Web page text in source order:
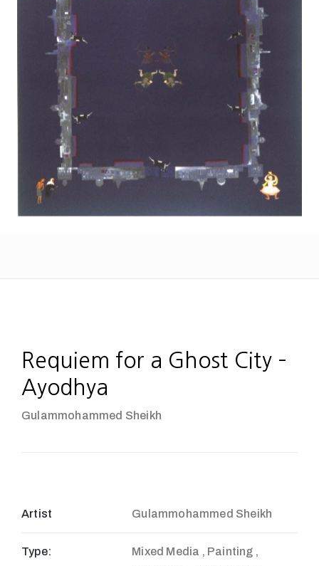
Requiem for a Ghost City –
Ayodhya
Gulammohammed Sheikh
Artist Gulammohammed Sheikh
Type:
Mixed Media , Painting ,